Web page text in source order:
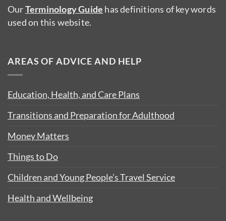
OurTerminology Guide has definitions of key words
used on this website.
AREAS OF ADVICE AND HELP
Education, Health, and Care Plans
Transitions and Preparation for Adulthood
Money Matters
Things to Do
Children and Young People’s Travel Service
Health and Wellbeing